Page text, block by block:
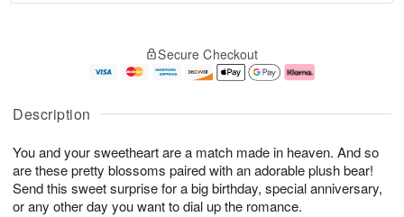
Description
You and your sweetheart are a match made in heaven. And so
are these pretty blossoms paired with an adorable plush bear!
Send this sweet surprise for a big birthday, special anniversary,
or any other day you want to dial up the romance.
u
1
0
g
1
g
2
e
a
s
Secure Checkout